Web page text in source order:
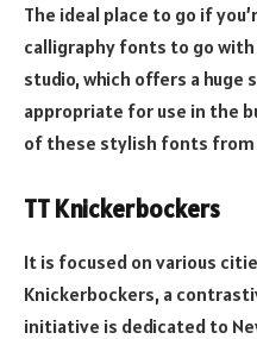
The ideal place to go if
calligraphy fonts to go with
studio, which offers a
appropriate for use in the
of these stylish fonts
TT Knickerbockers
It is focused on various
Knickerbockers, a
initiative is dedicated to